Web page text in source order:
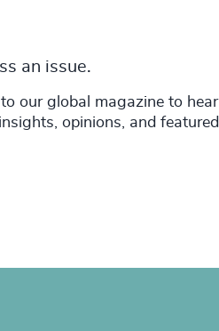
an issue.
our global magazine to hear
opinions, and featured